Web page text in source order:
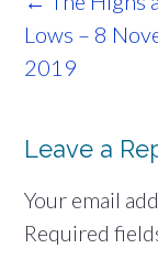
navigation
Lows – 8
2019
Leave a
Your email
Required